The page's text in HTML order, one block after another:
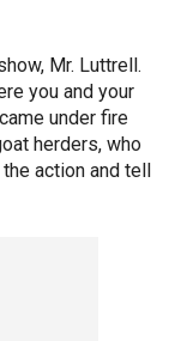
Mr. Luttrell.
you and your
under fire
herders, who
action and tell